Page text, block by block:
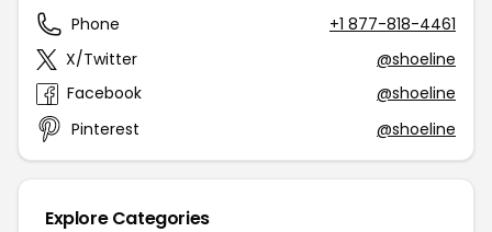
Phone
+1 877-818-4461
X/Twitter
@shoeline
Facebook
@shoeline
Pinterest
@shoeline
Explore Categories